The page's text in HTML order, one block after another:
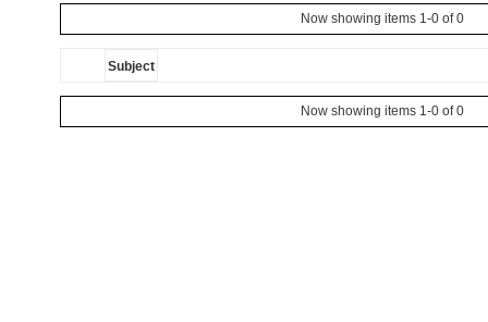
Now showing items 1-0 of 0
Subject
Now showing items 1-0 of 0